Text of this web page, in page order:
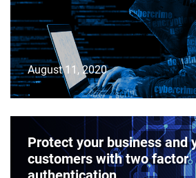
August 11, 2020
Protect your business and
customers with two factor